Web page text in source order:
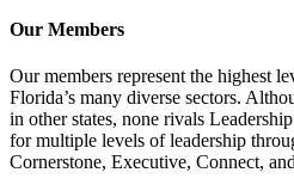
Our Members
Our members represent the highest
Florida’s many diverse sectors.
in other states, none rivals
for multiple levels of leadership
Cornerstone, Executive, Connect,